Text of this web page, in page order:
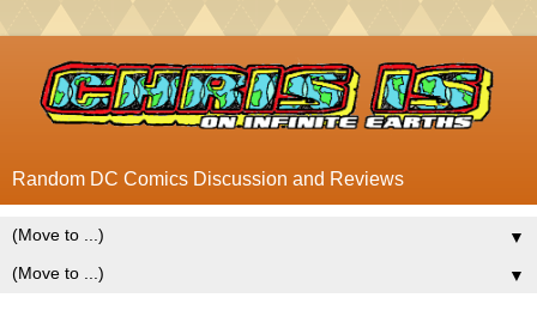
Random DC Comics Discussion and Reviews
▼
▼